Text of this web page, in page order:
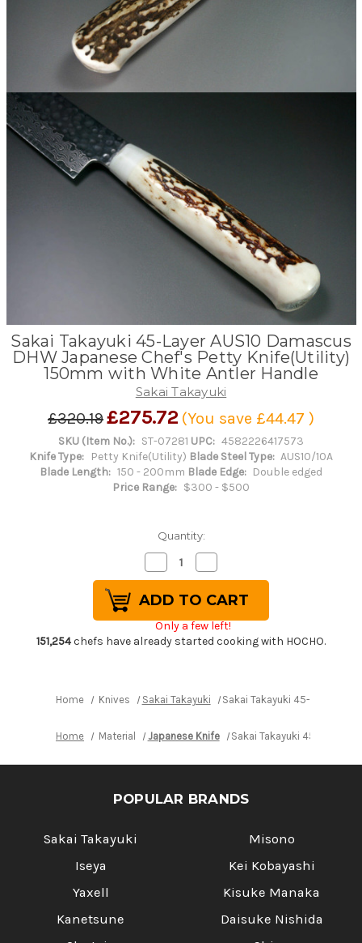
Sakai Takayuki 45-Layer AUS10 Damascus
DHW Japanese Chef's Petty Knife(Utility)
150mm with White Antler Handle
Sakai Takayuki
£320.19£275.72 (You save £44.47 )
SKU (Item No.): ST-07281 UPC: 4582226417573
Knife Type:
Petty Knife(Utility) Blade Steel Type: AUS10/10A
Blade Length: 150 - 200mm Blade Edge: Double edged
Price Range: $300 - $500
Quantity:
Decrease
Quantity
of
Sakai
Takayuki
45-
Layer
AUS10
Damascus
Petty
Knife(Utility)
with
White
Handle
Quantity
of
Sakai
Takayuki
45-
Layer
AUS10
Damascus
Petty
Knife(Utility)
with
White
Handle
Only a few left!
151,254chefs have already started cooking with HOCHO.
Home Knives Sakai Takayuki Sakai Takayuki 45-Layer
Home Material Japanese Knife Sakai Takayuki 45-Layer
POPULAR BRANDS
Sakai Takayuki
Iseya
Yaxell
Kanetsune
Misono
Kei Kobayashi
Kisuke Manaka
Daisuke Nishida